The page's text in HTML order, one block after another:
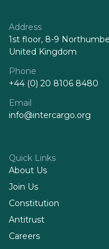
Address
1st floor, 8-9
United Kingdom
Phone
+44 (0) 20 8106 8480
Email
info@intercargo.org
Quick Links
About Us
Join Us
Constitution
Antitrust
Careers